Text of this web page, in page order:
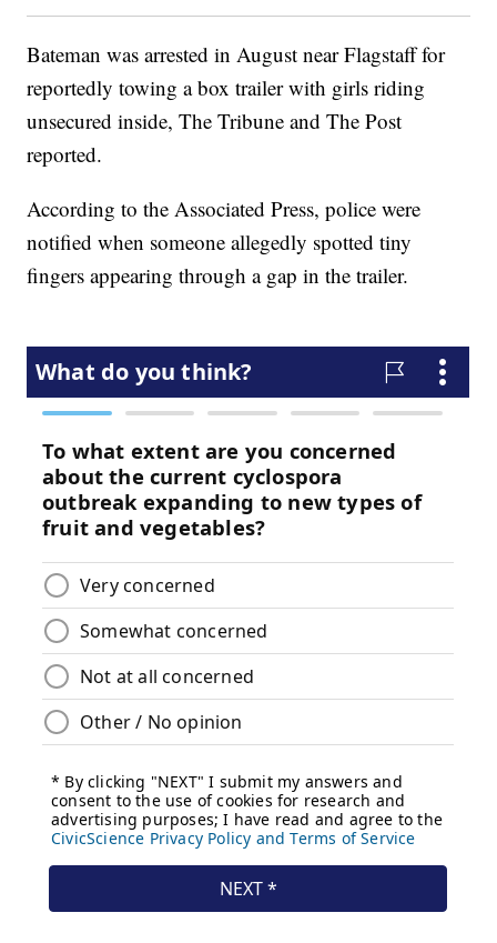
Bateman was arrested in August near Flagstaff for
reportedly towing a box trailer with girls riding
unsecured inside, The Tribune and The Post
reported.
According to the Associated Press, police were
notified when someone allegedly spotted tiny
fingers appearing through a gap in the trailer.